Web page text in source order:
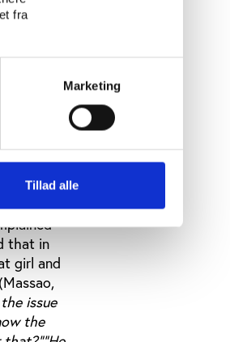
fra
Marketing
Tillad alle
Most
are
use
can
is, how is
raised
that in
girl and
issue
the